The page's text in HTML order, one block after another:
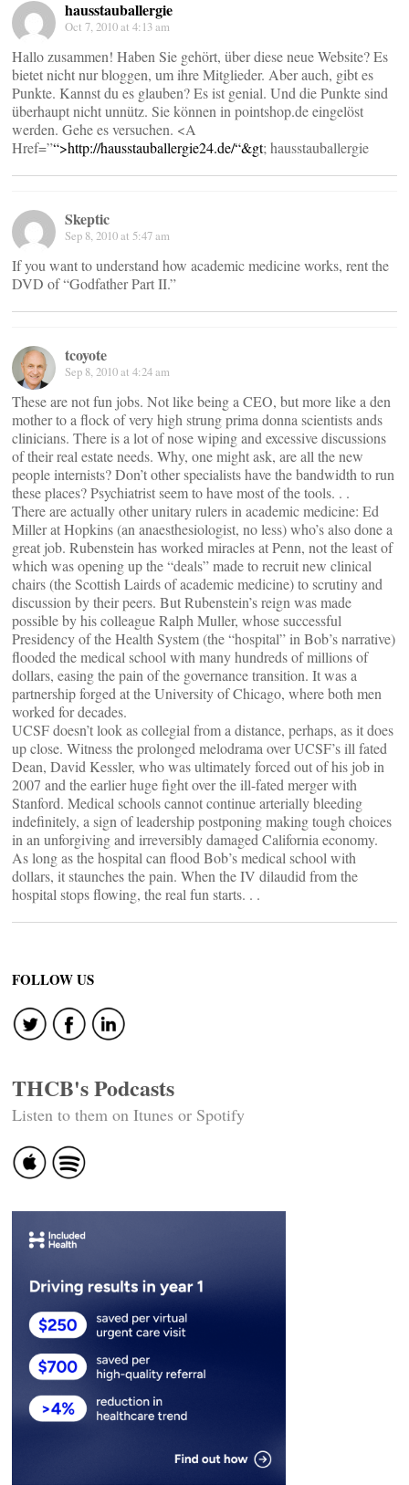
hausstauballergie
Oct 7, 2010 at 4:13 am
Hallo zusammen! Haben Sie gehört, über diese neue Website? Es
bietet nicht nur bloggen, um ihre Mitglieder. Aber auch, gibt es
Punkte. Kannst du es glauben? Es ist genial. Und die Punkte sind
überhaupt nicht unnütz. Sie können in pointshop.de eingelöst
werden. Gehe es versuchen. <A
Href=”“>http://hausstauballergie24.de/“&gt; hausstauballergie
Skeptic
Sep 8, 2010 at 5:47 am
If you want to understand how academic medicine works, rent the
DVD of “Godfather Part II.”
tcoyote
Sep 8, 2010 at 4:24 am
These are not fun jobs. Not like being a CEO, but more like a den
mother to a flock of very high strung prima donna scientists ands
clinicians. There is a lot of nose wiping and excessive discussions
of their real estate needs. Why, one might ask, are all the new
people internists? Don’t other specialists have the bandwidth to run
these places? Psychiatrist seem to have most of the tools. . .
There are actually other unitary rulers in academic medicine: Ed
Miller at Hopkins (an anaesthesiologist, no less) who’s also done a
great job. Rubenstein has worked miracles at Penn, not the least of
which was opening up the “deals” made to recruit new clinical
chairs (the Scottish Lairds of academic medicine) to scrutiny and
discussion by their peers. But Rubenstein’s reign was made
possible by his colleague Ralph Muller, whose successful
Presidency of the Health System (the “hospital” in Bob’s narrative)
flooded the medical school with many hundreds of millions of
dollars, easing the pain of the governance transition. It was a
partnership forged at the University of Chicago, where both men
worked for decades.
UCSF doesn’t look as collegial from a distance, perhaps, as it does
up close. Witness the prolonged melodrama over UCSF’s ill fated
Dean, David Kessler, who was ultimately forced out of his job in
2007 and the earlier huge fight over the ill-fated merger with
Stanford. Medical schools cannot continue arterially bleeding
indefinitely, a sign of leadership postponing making tough choices
in an unforgiving and irreversibly damaged California economy.
As long as the hospital can flood Bob’s medical school with
dollars, it staunches the pain. When the IV dilaudid from the
hospital stops flowing, the real fun starts. . .
FOLLOW US
THCB's Podcasts
Listen to them on Itunes or Spotify